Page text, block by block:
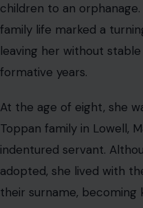
children to an
family life marked a
leaving her without
formative years.
At the age of eight, she
Toppan family in Lowell,
indentured servant.
adopted, she lived with
their surname, becoming